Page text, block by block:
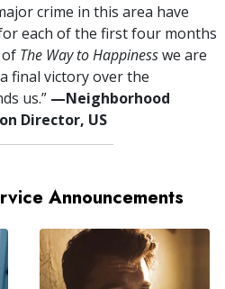
crime in this area have
each of the first four months
The Way to Happinesswe are
final victory over the
us.” —⁠Neighborhood
Director, US
Announcements